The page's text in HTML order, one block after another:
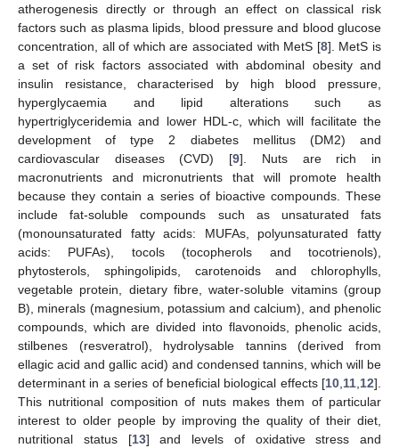
atherogenesis directly or through an effect on classical risk
factors such as plasma lipids, blood pressure and blood glucose
concentration, all of which are associated with MetS [8]. MetS is
a set of risk factors associated with abdominal obesity and
insulin resistance, characterised by high blood pressure,
hyperglycaemia and lipid alterations such as
hypertriglyceridemia and lower HDL-c, which will facilitate the
development of type 2 diabetes mellitus (DM2) and
cardiovascular diseases (CVD) [9]. Nuts are rich in
macronutrients and micronutrients that will promote health
because they contain a series of bioactive compounds. These
include fat-soluble compounds such as unsaturated fats
(monounsaturated fatty acids: MUFAs, polyunsaturated fatty
acids: PUFAs), tocols (tocopherols and tocotrienols),
phytosterols, sphingolipids, carotenoids and chlorophylls,
vegetable protein, dietary fibre, water-soluble vitamins (group
B), minerals (magnesium, potassium and calcium), and phenolic
compounds, which are divided into flavonoids, phenolic acids,
stilbenes (resveratrol), hydrolysable tannins (derived from
ellagic acid and gallic acid) and condensed tannins, which will be
determinant in a series of beneficial biological effects [10 11 12].
This nutritional composition of nuts makes them of particular
interest to older people by improving the quality of their diet,
nutritional status [13] and levels of oxidative stress and